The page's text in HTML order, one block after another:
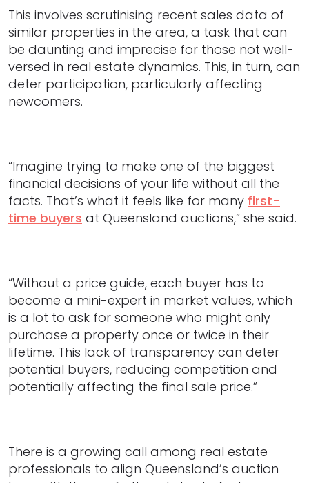
This involves scrutinising recent sales data of
similar properties in the area, a task that can
be daunting and imprecise for those not well-
versed in real estate dynamics. This, in turn, can
deter participation, particularly affecting
newcomers.
“Imagine trying to make one of the biggest
financial decisions of your life without all the
facts. That’s what it feels like for many first-
time buyers at Queensland auctions,” she said.
“Without a price guide, each buyer has to
become a mini-expert in market values, which
is a lot to ask for someone who might only
purchase a property once or twice in their
lifetime. This lack of transparency can deter
potential buyers, reducing competition and
potentially affecting the final sale price.”
There is a growing call among real estate
professionals to align Queensland’s auction